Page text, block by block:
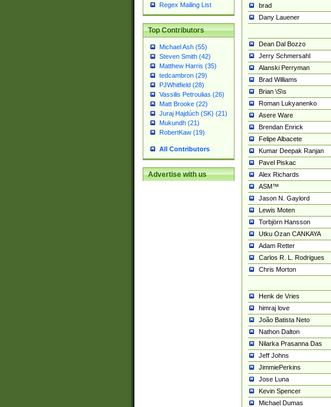
Regex Mailing List
Top Contributors
Michael Ash (55)
Steven Smith (42)
Matthew Harris (35)
tedcambron (29)
PJWhitfield (28)
Vassilis Petroulias (26)
Matt Brooke (22)
Juraj Hajdúch (SK) (21)
Mukundh (21)
RobertKaw (19)
All Contributors
Advertise with us
brad
Dany Lauener
Dean Dal Bozzo
Jerry Schmersahl
Alanski Perryman
Brad Williams
Brian \S\s
Roman Lukyanenko
Asere Ware
Brendan Enrick
Felipe Albacete
Kumar Deepak Ranjan
Pavel Piskac
Alex Richards
ASM™
Jason N. Gaylord
Lewis Moten
Torbjörn Hansson
Utku Ozan CANKAYA
Adam Retter
Carlos R. L. Rodrigues
Chris Morton
Henk de Vries
himraj love
João Batista Neto
Nathon Dalton
Nilarka Prasanna Das
Jeff Johns
JimmiePerkins
Jose Luna
Kevin Spencer
Michael Dumas